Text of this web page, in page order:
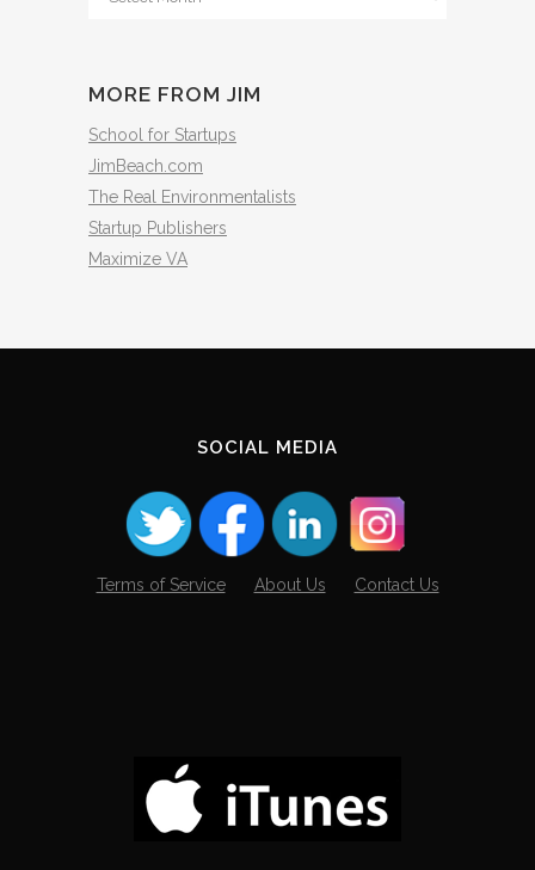
MORE FROM JIM
School for Startups
JimBeach.com
The Real Environmentalists
Startup Publishers
Maximize VA
SOCIAL MEDIA
Terms of Service About Us Contact Us